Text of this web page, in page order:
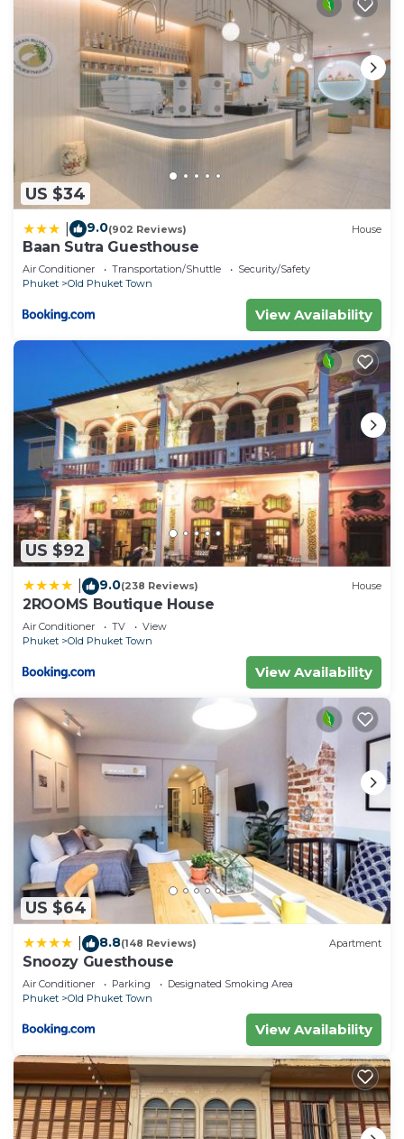
US $34
9.0(902 Reviews) House
Baan Sutra Guesthouse
Air Conditioner Transportation/Shuttle
Security/Safety
Phuket
Old Phuket Town
View Availability
US $92
9.0(238 Reviews) House
2ROOMS Boutique House
Air Conditioner TV
View
Phuket
Old Phuket Town
View Availability
US $64
8.8(148 Reviews) Apartment
Snoozy Guesthouse
Air Conditioner Parking
Designated Smoking Area
Phuket
Old Phuket Town
View Availability